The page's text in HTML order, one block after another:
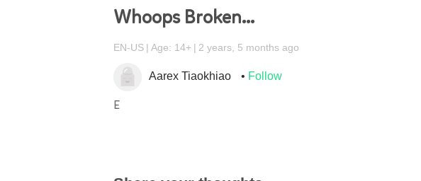
Whoops Broken...
EN-US Age: 14+ 2 years, 5 months ago
Aarex Tiaokhiao Follow
E